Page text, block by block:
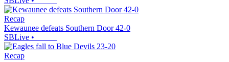
Recap
Kewaunee defeats Southern Door 42-0
SBLive •
Recap